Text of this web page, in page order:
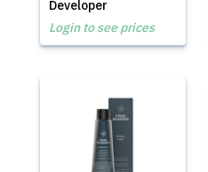
Developer
Login to see prices